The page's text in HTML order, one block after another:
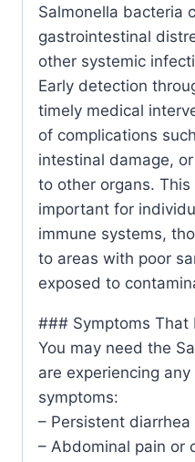
Salmonella bacteria
gastrointestinal
other systemic
Early detection
timely medical
of complications
intestinal damage,
to other organs.
important for
immune systems,
to areas with poor
exposed to
### Symptoms That
You may need the
are experiencing
symptoms:
– Persistent
– Abdominal pain or